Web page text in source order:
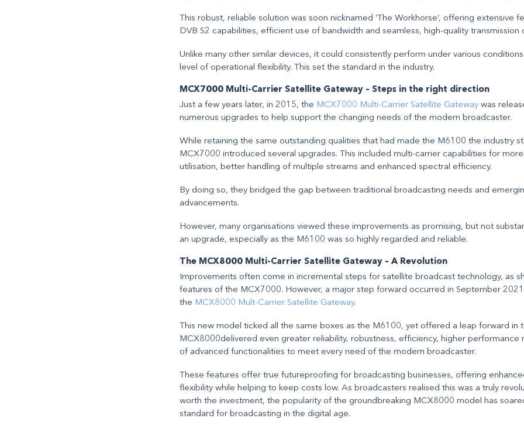
This robust, reliable solution was soon nicknamed ‘The Workhorse’, offering extensive
DVB S2 capabilities, efficient use of bandwidth and seamless, high-quality transmission
Unlike many other similar devices, it could consistently perform under various
level of operational flexibility. This set the standard in the industry.
MCX7000 Multi-Carrier Satellite Gateway – Steps in the right direction
Just a few years later, in 2015, the MCX7000 Multi-Carrier Satellite Gateway was
numerous upgrades to help support the changing needs of the modern broadcaster.
While retaining the same outstanding qualities that had made the M6100 the industry
MCX7000 introduced several upgrades. This included multi-carrier capabilities for
utilisation, better handling of multiple streams and enhanced spectral efficiency.
By doing so, they bridged the gap between traditional broadcasting needs and
advancements.
However, many organisations viewed these improvements as promising, but not
an upgrade, especially as the M6100 was so highly regarded and reliable.
The MCX8000 Multi-Carrier Satellite Gateway – A Revolution
Improvements often come in incremental steps for satellite broadcast technology, as
features of the MCX7000. However, a major step forward occurred in September
the MCX8000 Mult-Carrier Satellite Gateway.
This new model ticked all the same boxes as the M6100, yet offered a leap forward in
MCX8000delivered even greater reliability, robustness, efficiency, higher performance
of advanced functionalities to meet every need of the modern broadcaster.
These features offer true futureproofing for broadcasting businesses, offering
flexibility while helping to keep costs low. As broadcasters realised this was a truly
worth the investment, the popularity of the groundbreaking MCX8000 model has
standard for broadcasting in the digital age.